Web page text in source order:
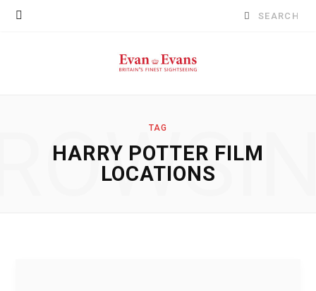
Search
TAG
HARRY POTTER FILM
LOCATIONS